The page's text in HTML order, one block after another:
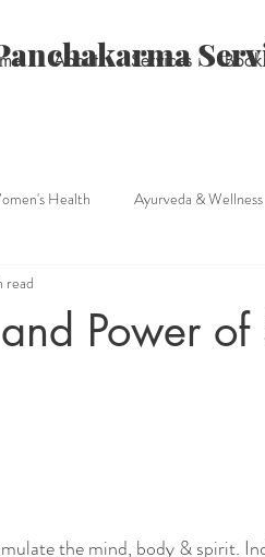
About Services
Health Ayurveda & Wellness
Power of
read
the mind, body & spirit.